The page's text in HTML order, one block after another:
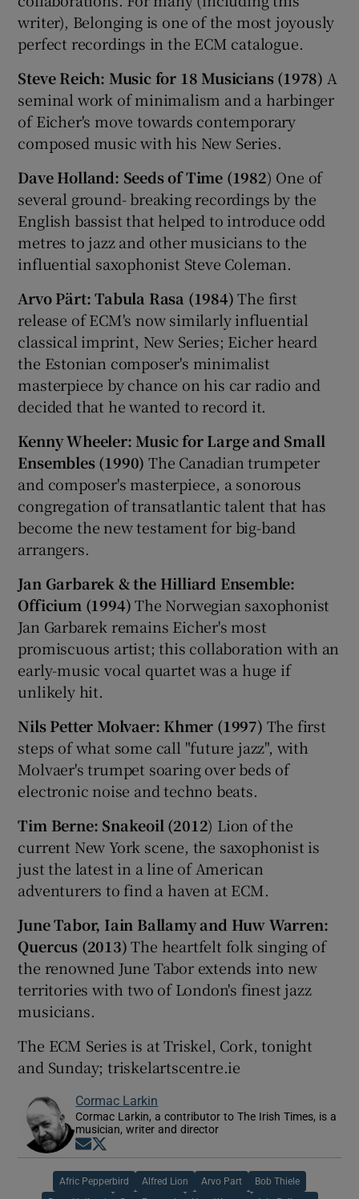
writer), Belonging is one of the most joyously
perfect recordings in the ECM catalogue.
Steve Reich: Music for 18 Musicians (1978) A
seminal work of minimalism and a harbinger
of Eicher's move towards contemporary
composed music with his New Series.
Dave Holland: Seeds of Time (1982) One of
several ground- breaking recordings by the
English bassist that helped to introduce odd
metres to jazz and other musicians to the
influential saxophonist Steve Coleman.
Arvo Pärt: Tabula Rasa (1984)The first
release of ECM's now similarly influential
classical imprint, New Series; Eicher heard
the Estonian composer's minimalist
masterpiece by chance on his car radio and
decided that he wanted to record it.
Kenny Wheeler: Music for Large and Small
Ensembles (1990) The Canadian trumpeter
and composer's masterpiece, a sonorous
congregation of transatlantic talent that has
become the new testament for big-band
arrangers.
Jan Garbarek & the Hilliard Ensemble:
Officium (1994)The Norwegian saxophonist
Jan Garbarek remains Eicher's most
promiscuous artist; this collaboration with an
early-music vocal quartet was a huge if
unlikely hit.
Nils Petter Molvaer: Khmer (1997) The first
steps of what some call "future jazz", with
Molvaer's trumpet soaring over beds of
electronic noise and techno beats.
Tim Berne: Snakeoil (2012) Lion of the
current New York scene, the saxophonist is
just the latest in a line of American
adventurers to find a haven at ECM.
June Tabor, Iain Ballamy and Huw Warren:
Quercus (2013)The heartfelt folk singing of
the renowned June Tabor extends into new
territories with two of London's finest jazz
musicians.
The ECM Series is at Triskel, Cork, tonight
and Sunday; triskelartscentre.ie
Cormac Larkin
Cormac Larkin, a contributor to The Irish Times, is a
musician, writer and director
Opens in new window
Afric Pepperbird Alfred Lion Arvo Part Bob Thiele